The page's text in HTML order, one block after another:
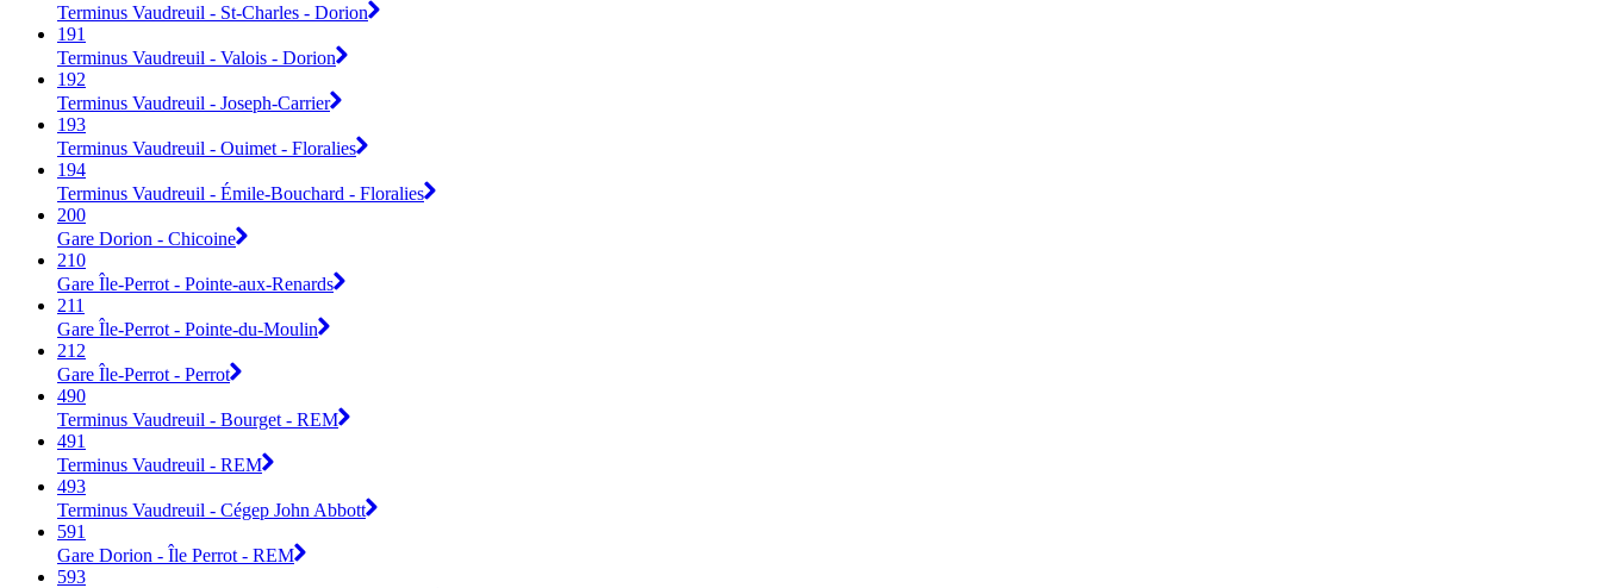
Terminus Vaudreuil - St-Charles - Dorion
191
Terminus Vaudreuil - Valois - Dorion
192
Terminus Vaudreuil - Joseph-Carrier
193
Terminus Vaudreuil - Ouimet - Floralies
194
Terminus Vaudreuil - Émile-Bouchard - Floralies
200
Gare Dorion - Chicoine
210
Gare Île-Perrot - Pointe-aux-Renards
211
Gare Île-Perrot - Pointe-du-Moulin
212
Gare Île-Perrot - Perrot
490
Terminus Vaudreuil - Bourget - REM
491
Terminus Vaudreuil - REM
493
Terminus Vaudreuil - Cégep John Abbott
591
Gare Dorion - Île Perrot - REM
593